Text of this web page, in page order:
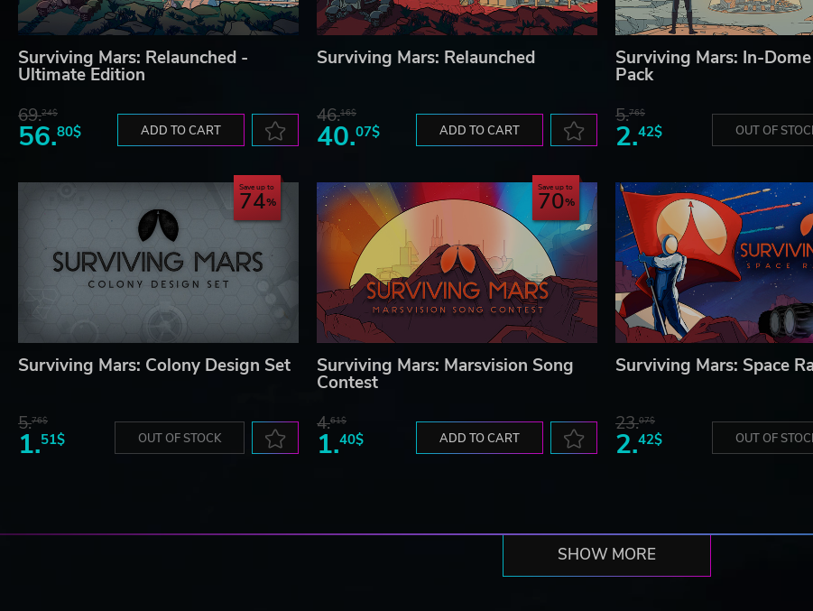
Surviving Mars: Relaunched -
Ultimate Edition
69.24$
56.80$ ADD TO CART
Surviving Mars: Relaunched
46.16$
40.07$ ADD TO CART
Surviving Mars: In-
Pack
5.76$
2.42$ OUT OF
Save up to
74
Surviving Mars: Colony Design Set
5.76$
1.51$ OUT OF STOCK
Save up to
70
Surviving Mars: Marsvision Song
Contest
4.61$
1.40$ ADD TO CART
Surviving Mars: Space
23.07$
2.42$ OUT OF
SHOW MORE